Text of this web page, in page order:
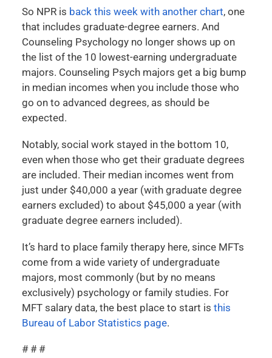
So NPR is back this week with another chart, one
that includes graduate-degree earners. And
Counseling Psychology no longer shows up on
the list of the 10 lowest-earning undergraduate
majors. Counseling Psych majors get a big bump
in median incomes when you include those who
go on to advanced degrees, as should be
expected.
Notably, social work stayed in the bottom 10,
even when those who get their graduate degrees
are included. Their median incomes went from
just under $40,000 a year (with graduate degree
earners excluded) to about $45,000 a year (with
graduate degree earners included).
It’s hard to place family therapy here, since MFTs
come from a wide variety of undergraduate
majors, most commonly (but by no means
exclusively) psychology or family studies. For
MFT salary data, the best place to start is this
Bureau of Labor Statistics page.
# # #